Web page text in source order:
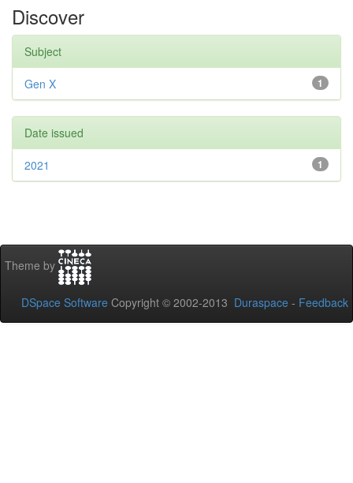
Discover
Subject
1
Gen X
Date issued
1
2021
Theme by
DSpace Software Copyright © 2002-2013 Duraspace - Feedback